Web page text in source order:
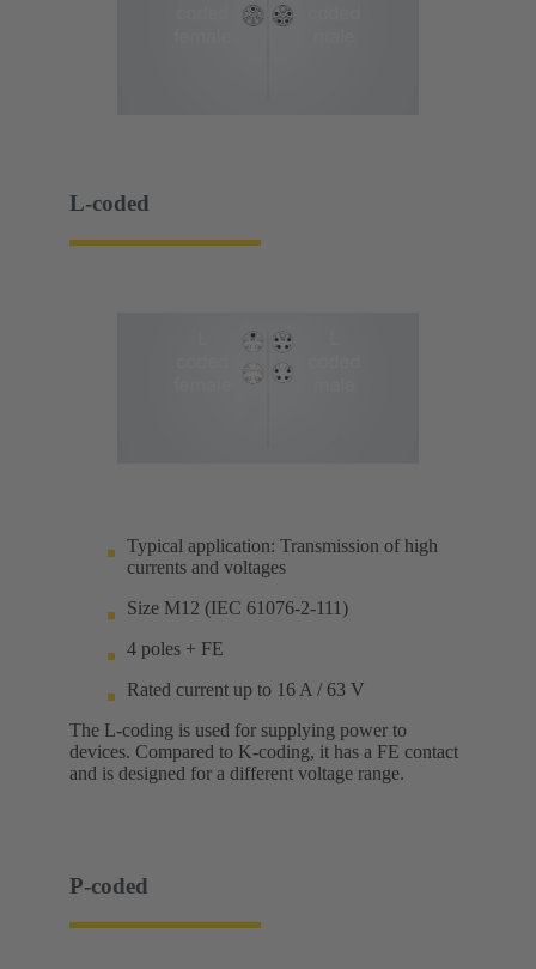
L-coded
Typical application: Transmission of high
currents and voltages
Size M12 (IEC 61076-2-111)
4 poles + FE
Rated current up to 16 A / 63 V
The L-coding is used for supplying power to
devices. Compared to K-coding, it has a FE contact
and is designed for a different voltage range.
P-coded